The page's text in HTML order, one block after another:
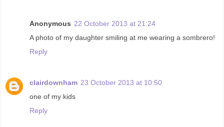
Anonymous 22 October 2013 at 21:24
A photo of my daughter smiling at me wearing a sombrero!
Reply
clairdownham 23 October 2013 at 10:50
one of my kids
Reply